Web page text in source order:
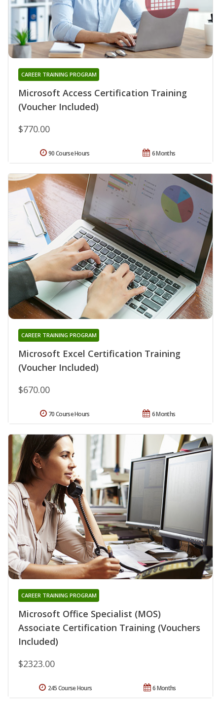
Microsoft Access Certification Training
(Voucher Included)
CAREER TRAINING PROGRAM
$770.00
6 Months
90 Course Hours
Microsoft Excel Certification Training
(Voucher Included)
CAREER TRAINING PROGRAM
$670.00
6 Months
70 Course Hours
Microsoft Office Specialist (MOS)
Associate Certification Training (Vouchers
Included)
CAREER TRAINING PROGRAM
$2323.00
6 Months
245 Course Hours